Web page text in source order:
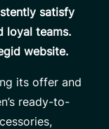
satisfy
loyal teams.
website.
its offer and
ready-to-